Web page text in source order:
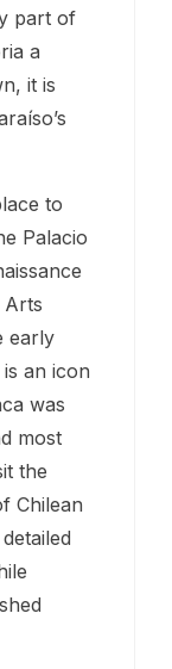
part of
a
it is
to
Palacio
Arts
early
an icon
was
most
the
Chilean